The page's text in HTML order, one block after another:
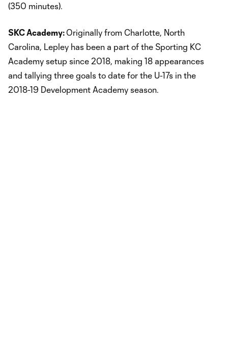
(350 minutes).
SKC Academy:Originally from Charlotte, North
Carolina, Lepley has been a part of the Sporting KC
Academy setup since 2018, making 18 appearances
and tallying three goals to date for the U-17s in the
2018-19 Development Academy season.